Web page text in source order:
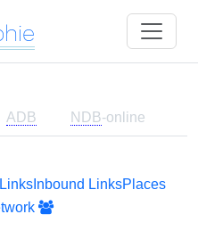
ADB NDB-online
Inbound LinksPlaces